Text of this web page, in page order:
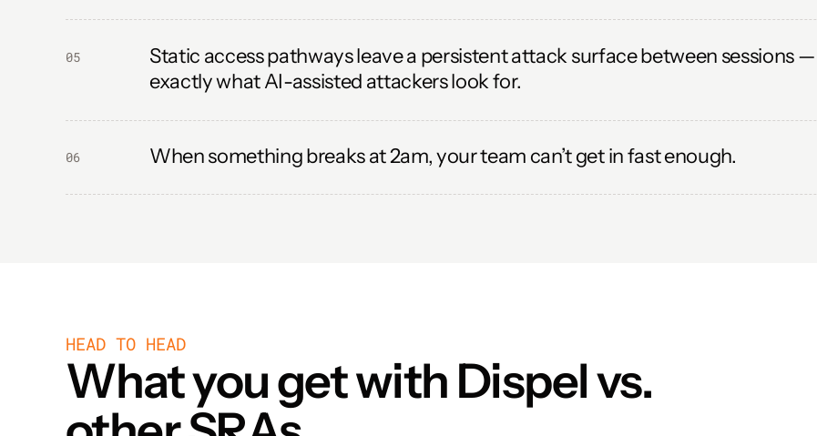
05
Static access pathways leave a persistent attack surface between sessions —
exactly what AI-assisted attackers look for.
06 When something breaks at 2am, your team can’t get in fast enough.
HEAD TO HEAD
What you get with Dispel vs.